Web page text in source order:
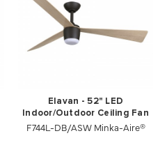
Elavan - 52" LED
Indoor/Outdoor Ceiling Fan
F744L-DB/ASW Minka-Aire®